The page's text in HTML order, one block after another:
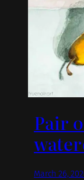
Pair
March 26,